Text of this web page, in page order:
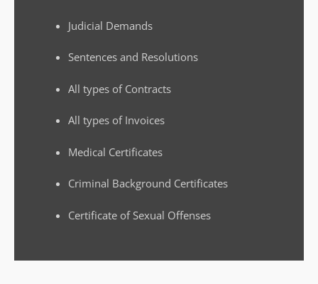
Judicial Demands
Sentences and Resolutions
All types of Contracts
All types of Invoices
Medical Certificates
Criminal Background Certificates
Certificate of Sexual Offenses